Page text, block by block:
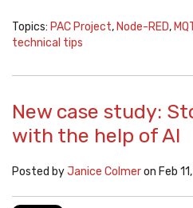
Topics: PAC Project, Node-RED,
technical tips
New case study:
with the help of AI
Posted byJanice Colmeron Feb